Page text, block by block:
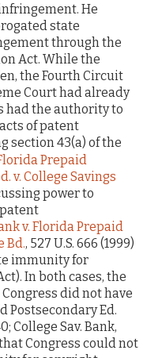
He
state
through the
Act. While the
the Fourth Circuit
Court had already
had the authority to
of patent
section 43(a) of the
Prepaid
v. College Savings
power to
v. Florida Prepaid
Bd., 527 U.S. 666 (1999)
immunity for
In both cases, the
did not have
Postsecondary Ed.
College Sav. Bank,
Congress could not